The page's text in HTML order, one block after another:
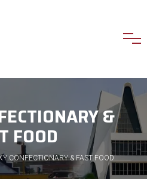
&
FOOD
CONFECTIONARY & FAST FOOD